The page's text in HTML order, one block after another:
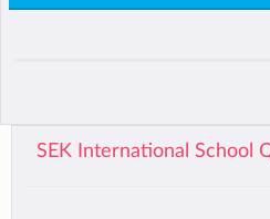
SEK International School